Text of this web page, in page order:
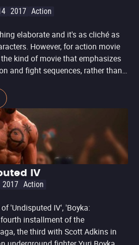
2017 Action
elaborate and it's as cliché as
However, for action movie
kind of movie that emphasizes
and fight sequences, rather than
that's what you're looking for, or if
career as a stuntman and
productions with a better display
IV
2017 Action
'Undisputed IV', 'Boyka:
installment of the
the third with Scott Adkins in